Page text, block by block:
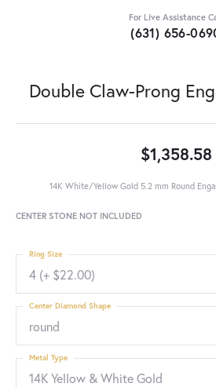
For Live Assistance
(631) 656-
Double Claw-Prong
$1,358.58
14K White/Yellow Gold 5.2 mm Round
CENTER STONE NOT INCLUDED
4 (+ $22.00)
Ring Size
round
Center Diamond Shape
14K Yellow & White Gold
Metal Type